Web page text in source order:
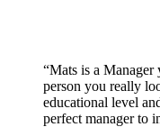
“Mats is a
person you really
educational level
perfect manager to